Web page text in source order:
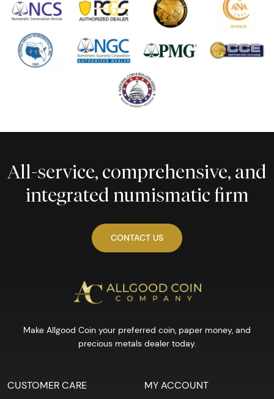
All-service, comprehensive, and
integrated numismatic firm
CONTACT US
Make Allgood Coin your preferred coin, paper money, and
precious metals dealer today.
CUSTOMER CARE MY ACCOUNT